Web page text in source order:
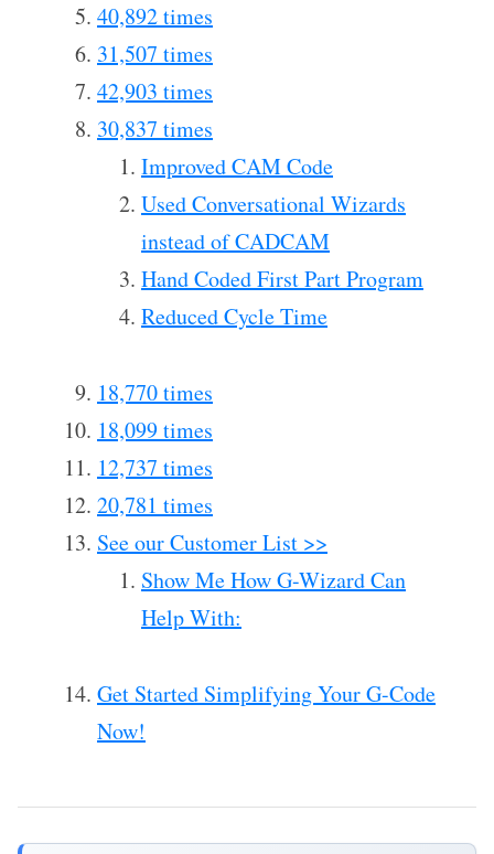
40,892 times
31,507 times
42,903 times
30,837 times
Improved CAM Code
Used Conversational Wizards
instead of CADCAM
Hand Coded First Part Program
Reduced Cycle Time
18,770 times
18,099 times
12,737 times
20,781 times
See our Customer List >>
Show Me How G-Wizard Can
Help With:
Get Started Simplifying Your G-Code
Now!